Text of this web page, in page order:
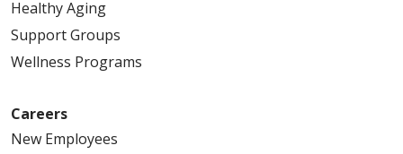
Healthy Aging
Support Groups
Wellness Programs
Careers
New Employees